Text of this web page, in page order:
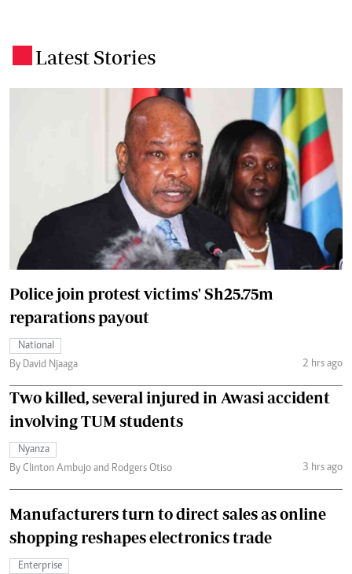
Latest Stories
Police join protest victims' Sh25.75m
reparations payout
National
By David Njaaga
2 hrs ago
Two killed, several injured in Awasi accident
involving TUM students
Nyanza
By Clinton Ambujo and Rodgers Otiso
3 hrs ago
Manufacturers turn to direct sales as online
shopping reshapes electronics trade
Enterprise